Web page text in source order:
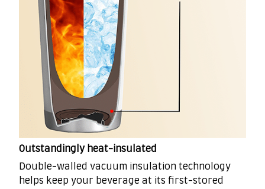
Outstandingly heat-insulated
Double-walled vacuum insulation technology
helps keep your beverage at its first-stored